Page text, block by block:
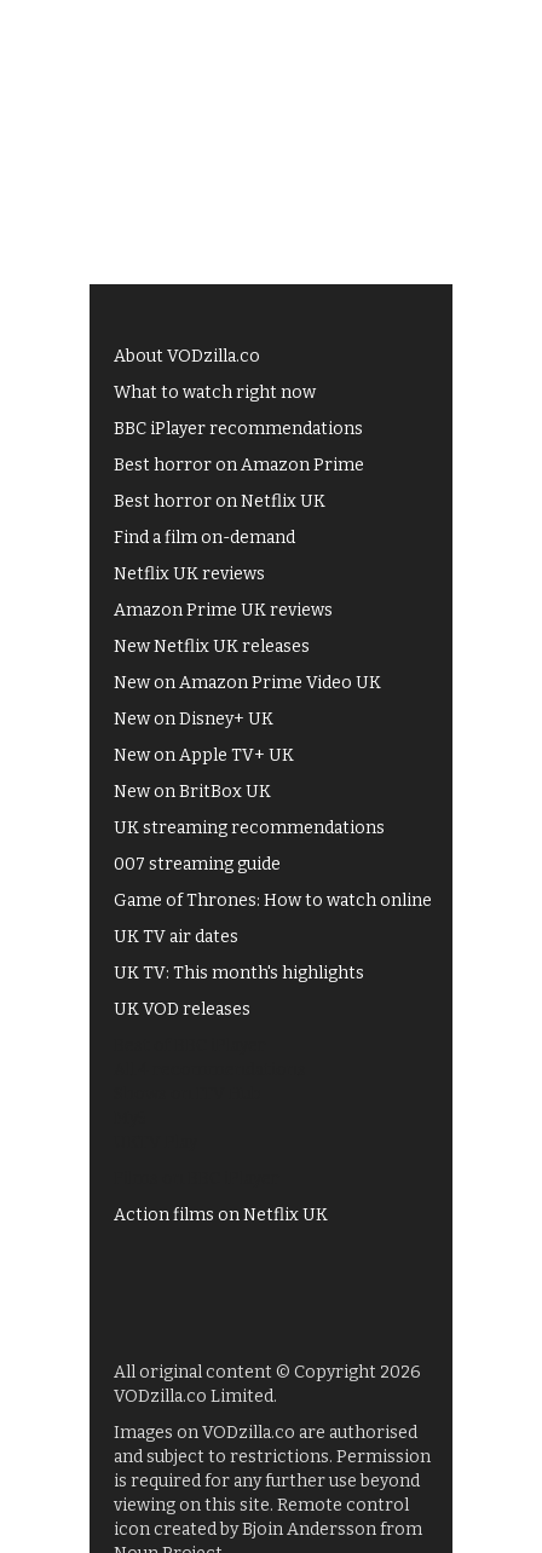
About VODzilla.co
What to watch right now
BBC iPlayer recommendations
Best horror on Amazon Prime
Best horror on Netflix UK
Find a film on-demand
Netflix UK reviews
Amazon Prime UK reviews
New Netflix UK releases
New on Amazon Prime Video UK
New on Disney+ UK
New on Apple TV+ UK
New on BritBox UK
UK streaming recommendations
007 streaming guide
Game of Thrones: How to watch online
UK TV air dates
UK TV: This month's highlights
UK VOD releases
Action films on Netflix UK
All original content © Copyright 2026
VODzilla.co Limited.
Images on VODzilla.co are authorised
and subject to restrictions. Permission
is required for any further use beyond
viewing on this site. Remote control
icon created by Bjoin Andersson from